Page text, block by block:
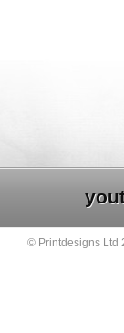
© Printdesigns Ltd